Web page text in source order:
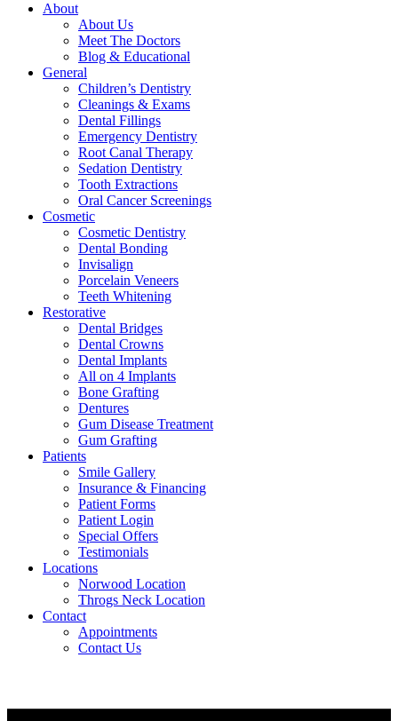
About
About Us
Meet The Doctors
Blog & Educational
General
Children’s Dentistry
Cleanings & Exams
Dental Fillings
Emergency Dentistry
Root Canal Therapy
Sedation Dentistry
Tooth Extractions
Oral Cancer Screenings
Cosmetic
Cosmetic Dentistry
Dental Bonding
Invisalign
Porcelain Veneers
Teeth Whitening
Restorative
Dental Bridges
Dental Crowns
Dental Implants
All on 4 Implants
Bone Grafting
Dentures
Gum Disease Treatment
Gum Grafting
Patients
Smile Gallery
Insurance & Financing
Patient Forms
Patient Login
Special Offers
Testimonials
Locations
Norwood Location
Throgs Neck Location
Contact
Appointments
Contact Us